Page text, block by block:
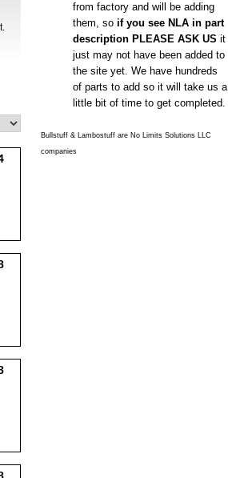
from factory and will be adding
them, so if you see NLA in part
description PLEASE ASK US it
just may not have been added to
the site yet. We have hundreds
of parts to add so it will take us a
little bit of time to get completed.
Bullstuff & Lambostuff are No Limits Solutions LLC
companies